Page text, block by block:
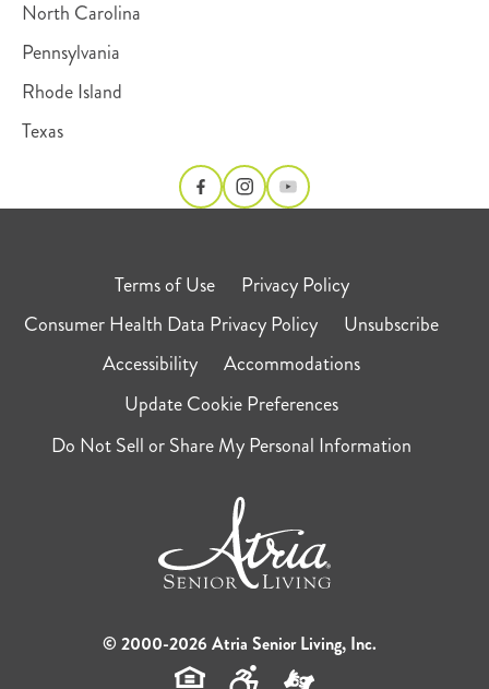
North Carolina
Pennsylvania
Rhode Island
Texas
Terms of Use
Privacy Policy
Consumer Health Data Privacy Policy
Unsubscribe
Accessibility
Accommodations
Update Cookie Preferences
Do Not Sell or Share My Personal Information
© 2000-2026 Atria Senior Living, Inc.